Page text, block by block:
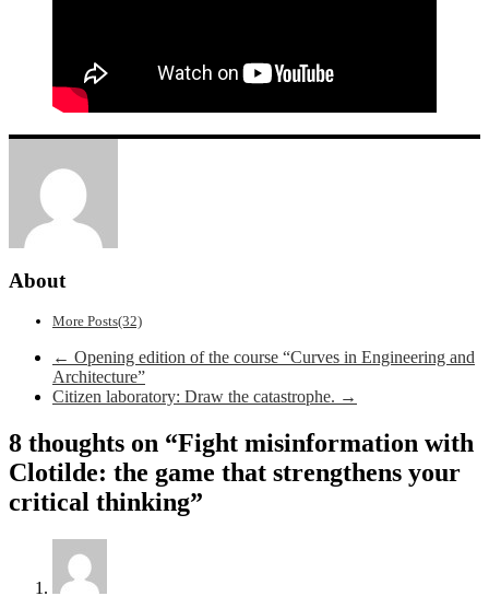
About
More Posts(32)
Post
navigation
← Opening edition of the course “Curves in Engineering and
Architecture”
Citizen laboratory: Draw the catastrophe. →
8 thoughts on “Fight misinformation with
Clotilde: the game that strengthens your
critical thinking”